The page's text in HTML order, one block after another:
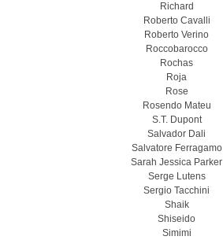
Richard
Roberto Cavalli
Roberto Verino
Roccobarocco
Rochas
Roja
Rose
Rosendo Mateu
S.T. Dupont
Salvador Dali
Salvatore Ferragamo
Sarah Jessica Parker
Serge Lutens
Sergio Tacchini
Shaik
Shiseido
Simimi